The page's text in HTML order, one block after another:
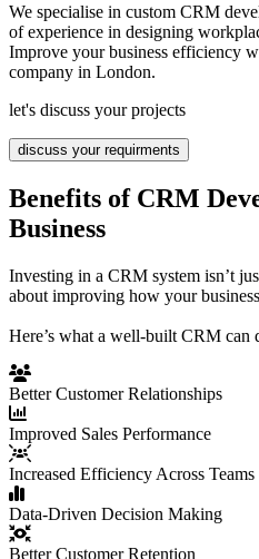
We specialise in custom CRM
of experience in designing
Improve your business efficiency
company in London.
let's discuss your projects
discuss your requirments
Benefits of CRM
Business
Investing in a CRM system isn’t
about improving how your
Here’s what a well-built CRM can
Better Customer Relationships
Improved Sales Performance
Increased Efficiency Across Teams
Data-Driven Decision Making
Better Customer Retention